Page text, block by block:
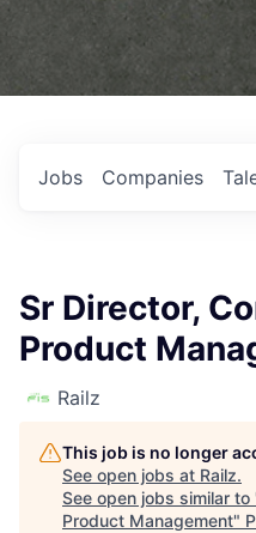
Jobs Companies
Sr Director,
Product
Railz
This job is no longer
See open jobs at Railz.
See open jobs similar to
Product Management"